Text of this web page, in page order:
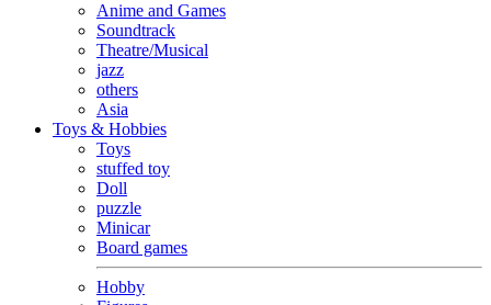
Anime and Games
Soundtrack
Theatre/Musical
jazz
others
Asia
Toys & Hobbies
Toys
stuffed toy
Doll
puzzle
Minicar
Board games
Hobby